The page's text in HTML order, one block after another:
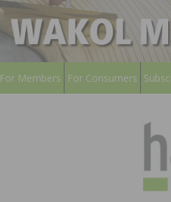
For Members For Consumers